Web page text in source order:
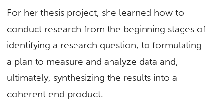
For her thesis project, she learned how to
conduct research from the beginning stages of
identifying a research question, to formulating
a plan to measure and analyze data and,
ultimately, synthesizing the results into a
coherent end product.